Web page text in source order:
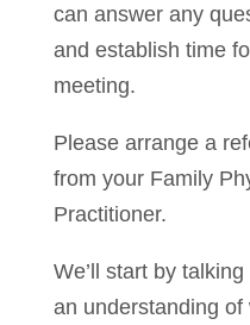
can answer any
and establish time
meeting.
Please arrange a
from your Family
Practitioner.
We’ll start by
an understanding